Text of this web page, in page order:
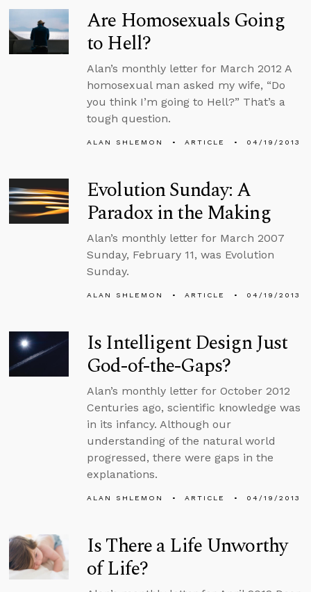
Are Homosexuals Going
to Hell?
Alan’s monthly letter for March 2012 A
homosexual man asked my wife, “Do
you think I’m going to Hell?” That’s a
tough question.
ALAN SHLEMON ARTICLE 04/19/2013
Evolution Sunday: A
Paradox in the Making
Alan’s monthly letter for March 2007
Sunday, February 11, was Evolution
Sunday.
ALAN SHLEMON ARTICLE 04/19/2013
Is Intelligent Design Just
God-of-the-Gaps?
Alan’s monthly letter for October 2012
Centuries ago, scientific knowledge was
in its infancy. Although our
understanding of the natural world
progressed, there were gaps in the
explanations.
ALAN SHLEMON ARTICLE 04/19/2013
Is There a Life Unworthy
of Life?